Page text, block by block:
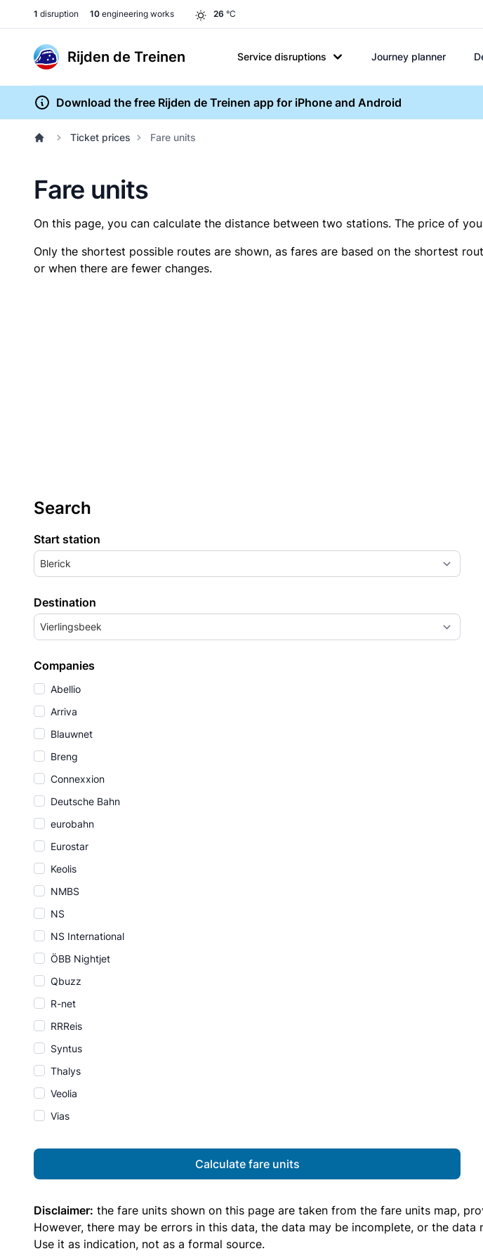
1 disruption 10 engineering works 26 °C
Rijden de Treinen Service disruptions Journey planner
Download the free Rijden de Treinen app for iPhone and Android
Ticket prices Fare units
Fare units
On this page, you can calculate the distance between two stations. The price of
Only the shortest possible routes are shown, as fares are based on the shortest
or when there are fewer changes.
Search
Start station
Blerick
Destination
Vierlingsbeek
Companies
Abellio
Arriva
Blauwnet
Breng
Connexxion
Deutsche Bahn
eurobahn
Eurostar
Keolis
NMBS
NS
NS International
ÖBB Nightjet
Qbuzz
R-net
RRReis
Syntus
Thalys
Veolia
Vias
Calculate fare units
Disclaimer: the fare units shown on this page are taken from the fare units map,
However, there may be errors in this data, the data may be incomplete, or the
Use it as indication, not as a formal source.